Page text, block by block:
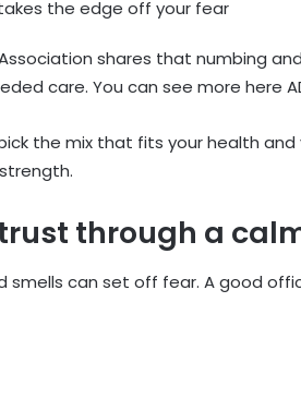
the edge off your fear
shares that numbing
care. You can see more here
the mix that fits your health
through a
smells can set off fear. A good